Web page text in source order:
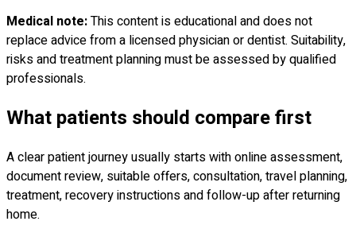
Medical note:This content is educational and does not
replace advice from a licensed physician or dentist. Suitability,
risks and treatment planning must be assessed by qualified
professionals.
What patients should compare first
A clear patient journey usually starts with online assessment,
document review, suitable offers, consultation, travel planning,
treatment, recovery instructions and follow-up after returning
home.